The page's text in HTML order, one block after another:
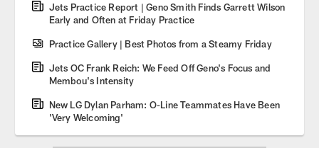
Jets Practice Report | Geno Smith Finds Garrett Wilson
Early and Often at Friday Practice
Practice Gallery | Best Photos from a Steamy Friday
Jets OC Frank Reich: We Feed Off Geno's Focus and
Membou's Intensity
New LG Dylan Parham: O-Line Teammates Have Been
'Very Welcoming'